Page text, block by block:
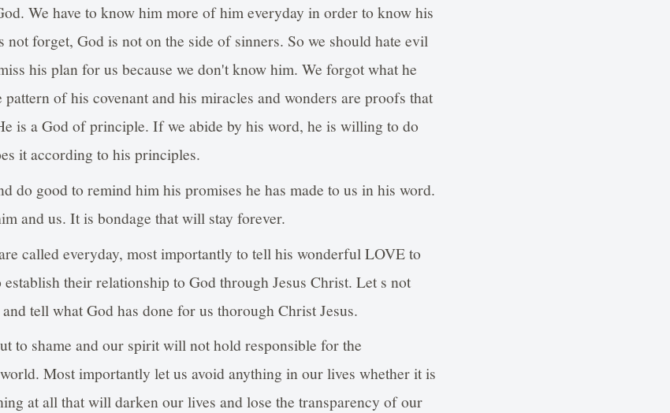
We have to know him more of him everyday in order to know his
forget, God is not on the side of sinners. So we should hate evil
his plan for us because we don't know him. We forgot what he
of his covenant and his miracles and wonders are proofs that
is a God of principle. If we abide by his word, he is willing to do
it according to his principles.
do good to remind him his promises he has made to us in his word.
and us. It is bondage that will stay forever.
called everyday, most importantly to tell his wonderful LOVE to
their relationship to God through Jesus Christ. Let s not
tell what God has done for us thorough Christ Jesus.
to shame and our spirit will not hold responsible for the
Most importantly let us avoid anything in our lives whether it is
at all that will darken our lives and lose the transparency of our